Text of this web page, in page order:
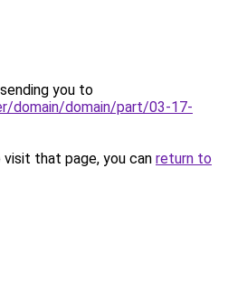
you to
domain/domain/part/03-17-
that page, you can return to